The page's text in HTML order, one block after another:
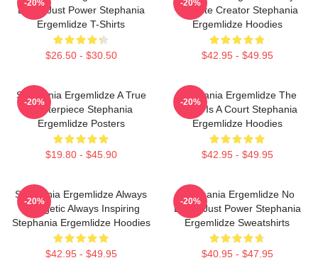
Limits Just Power Stephania
Ergemlidze T-Shirts
$26.50 - $30.50
-20%
Favorite Creator Stephania
Ergemlidze Hoodies
$42.95 - $49.95
-20%
Stephania Ergemlidze A True
Masterpiece Stephania
Ergemlidze Posters
$19.80 - $45.90
-20%
Stephania Ergemlidze The
World Is A Court Stephania
Ergemlidze Hoodies
$42.95 - $49.95
-20%
Stephania Ergemlidze Always
Energetic Always Inspiring
Stephania Ergemlidze Hoodies
$42.95 - $49.95
-20%
Stephania Ergemlidze No
Limits Just Power Stephania
Ergemlidze Sweatshirts
$40.95 - $47.95
-20%